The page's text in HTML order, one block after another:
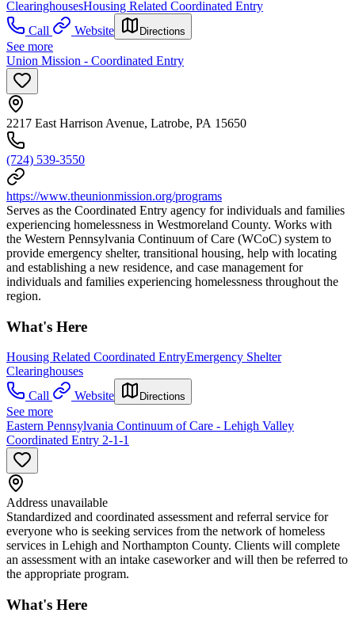
ClearinghousesHousing Related Coordinated Entry
Call
Website Directions
See more
Union Mission - Coordinated Entry
2217 East Harrison Avenue, Latrobe, PA 15650
(724) 539-3550
https://www.theunionmission.org/programs
Serves as the Coordinated Entry agency for individuals and families
experiencing homelessness in Westmoreland County. Works with
the Western Pennsylvania Continuum of Care (WCoC) system to
provide emergency shelter, transitional housing, help with locating
and establishing a new residence, and case management for
individuals and families experiencing homelessness throughout the
region.
What's Here
Housing Related Coordinated EntryEmergency Shelter
Clearinghouses
Call
Website Directions
See more
Eastern Pennsylvania Continuum of Care - Lehigh Valley
Coordinated Entry 2-1-1
Address unavailable
Standardized and coordinated assessment and referral service for
everyone who is seeking services from the network of homeless
services in Lehigh and Northampton County. Clients will complete
an assessment with an intake caseworker and will then be referred to
the appropriate program.
What's Here